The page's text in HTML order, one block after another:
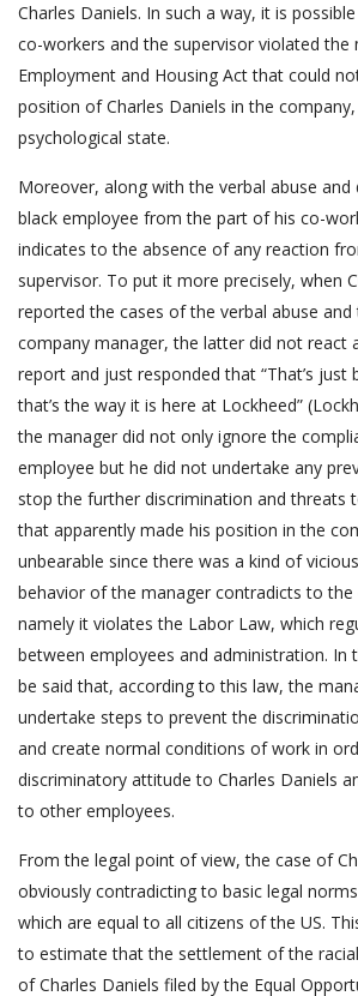
Charles Daniels. In such a way, it is
co-workers and the supervisor violated the
Employment and Housing Act that could
position of Charles Daniels in the
psychological state.
Moreover, along with the verbal abuse
black employee from the part of his co-
indicates to the absence of any reaction
supervisor. To put it more precisely, when
reported the cases of the verbal abuse
company manager, the latter did not react
report and just responded that “That’s just
that’s the way it is here at Lockheed”
the manager did not only ignore the
employee but he did not undertake any
stop the further discrimination and threats
that apparently made his position in the
unbearable since there was a kind of
behavior of the manager contradicts to the
namely it violates the Labor Law, which
between employees and administration. In
be said that, according to this law, the
undertake steps to prevent the
and create normal conditions of work in
discriminatory attitude to Charles Daniels
to other employees.
From the legal point of view, the case of
obviously contradicting to basic legal
which are equal to all citizens of the US.
to estimate that the settlement of the
of Charles Daniels filed by the Equal